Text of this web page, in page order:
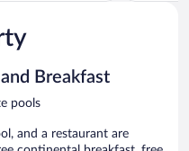
Breakfast
pools
and a restaurant are